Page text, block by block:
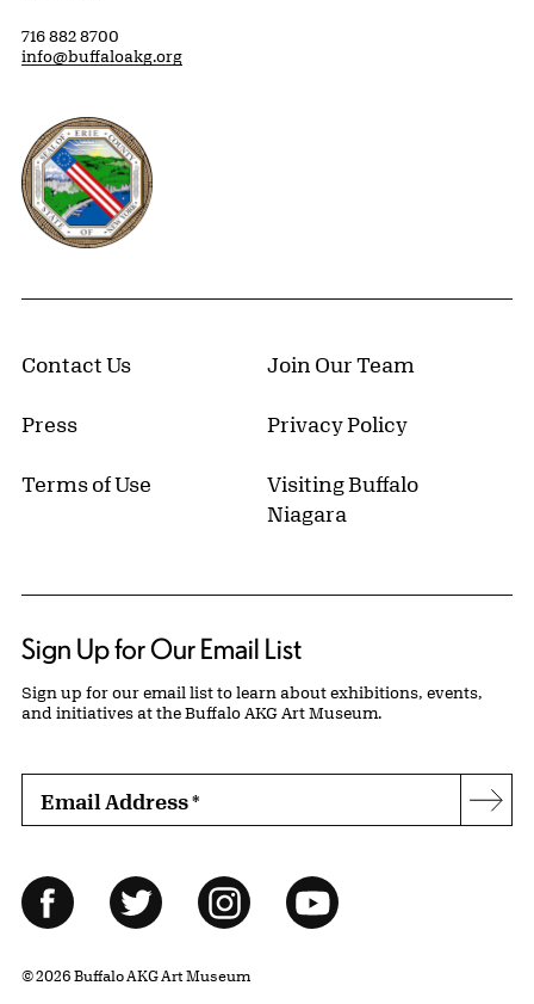
716 882 8700
info@buffaloakg.org
Erie County, New York Website
Contact Us Join Our Team
Press Privacy Policy
Terms of Use
Visiting Buffalo
Niagara
Sign Up for Our Email List
Sign up for our email list to learn about exhibitions, events,
and initiatives at the Buffalo AKG Art Museum.
Email Address*
Follow Us
FacebookTwitter InstagramYouTube
© 2026 Buffalo AKG Art Museum